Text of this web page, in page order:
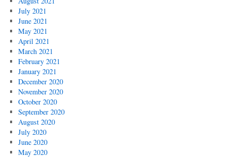
July 2021
June 2021
May 2021
April 2021
March 2021
February 2021
January 2021
December 2020
November 2020
October 2020
September 2020
August 2020
July 2020
June 2020
May 2020